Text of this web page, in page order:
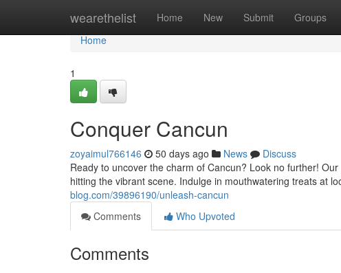
wearethelist Home New Submit Groups
Home
Home
1
Conquer Cancun
zoyaimul766146 50 days ago News
Discuss
Ready to uncover the charm of Cancun? Look no further!
hitting the vibrant scene. Indulge in mouthwatering treats at
blog.com/39896190/unleash-cancun
Comments
Who Upvoted
Comments